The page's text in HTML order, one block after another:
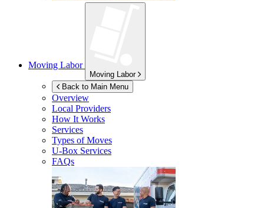
Moving Labor
Moving Labor
Back to Main Menu
Overview
Local Providers
How It Works
Services
Types of Moves
U-Box Services
FAQs